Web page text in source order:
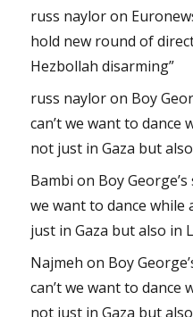
russ nayloron
hold new round of
Hezbollah disarming”
russ nayloron Boy
can’t we want to dance
not just in Gaza but
Bambi on Boy
we want to dance
just in Gaza but also in
Najmeh on Boy
can’t we want to dance
not just in Gaza but